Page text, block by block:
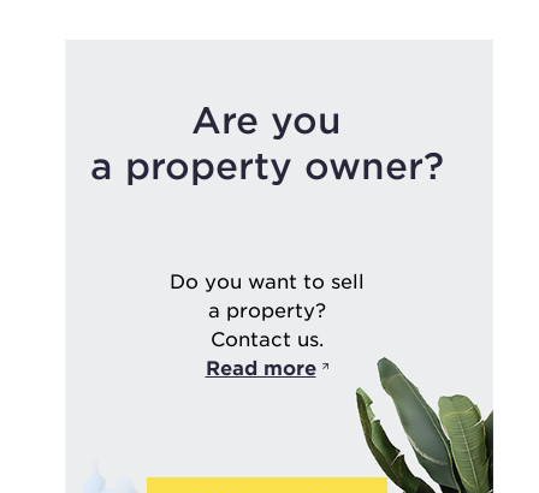
Are you
a property owner?
Do you want to sell
a property?
Contact us.
Read more